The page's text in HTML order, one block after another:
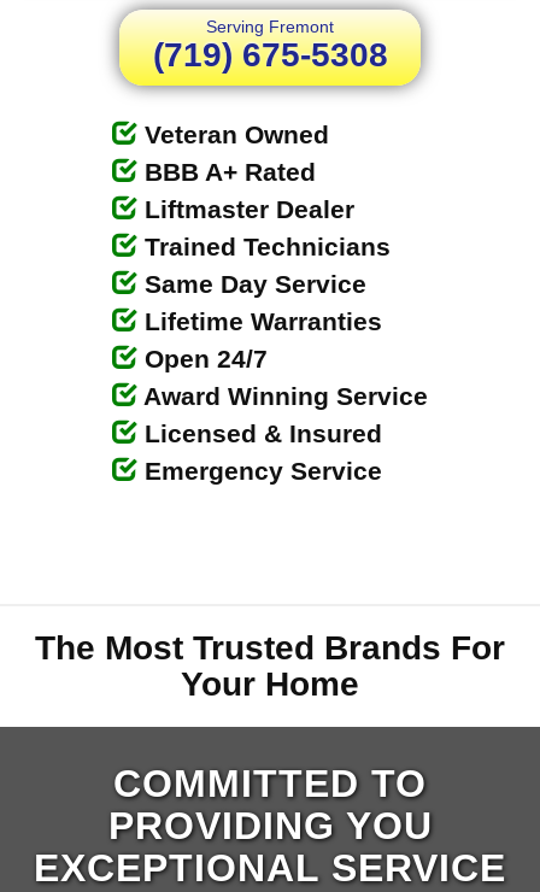
Serving Fremont
(719) 675-5308
Veteran Owned
BBB A+ Rated
Liftmaster Dealer
Trained Technicians
Same Day Service
Lifetime Warranties
Open 24/7
Award Winning Service
Licensed & Insured
Emergency Service
The Most Trusted Brands For
Your Home
COMMITTED TO
PROVIDING YOU
EXCEPTIONAL SERVICE